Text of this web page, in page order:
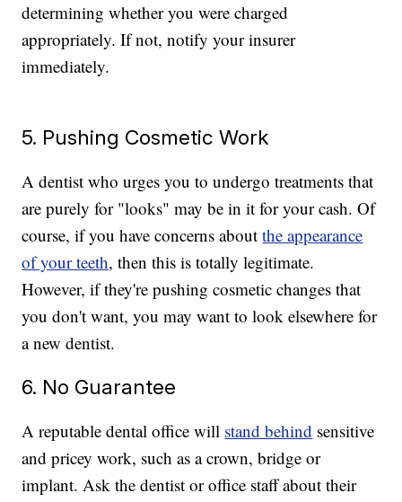
determining whether you were charged
appropriately. If not, notify your insurer
immediately.
5. Pushing Cosmetic Work
A dentist who urges you to undergo treatments that
are purely for "looks" may be in it for your cash. Of
course, if you have concerns aboutthe appearance
of your teeth, then this is totally legitimate.
However, if they're pushing cosmetic changes that
you don't want, you may want to look elsewhere for
a new dentist.
6. No Guarantee
A reputable dental office will stand behind sensitive
and pricey work, such as a crown, bridge or
implant. Ask the dentist or office staff about their